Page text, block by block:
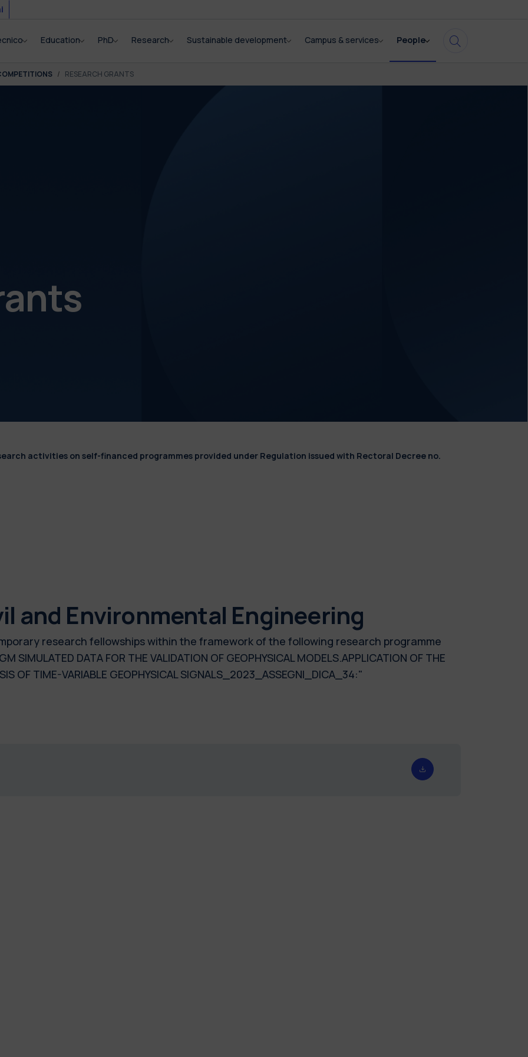
Education PhD Research Sustainable development Campus & services People
RESEARCH GRANTS
activities on self-financed programmes provided under Regulation issued with Rectoral Decree no.
and Environmental Engineering
research fellowships within the framework of the following research programme
SIMULATED DATA FOR THE VALIDATION OF GEOPHYSICAL MODELS.APPLICATION OF THE
OF TIME-VARIABLE GEOPHYSICAL SIGNALS_2023_ASSEGNI_DICA_34:"